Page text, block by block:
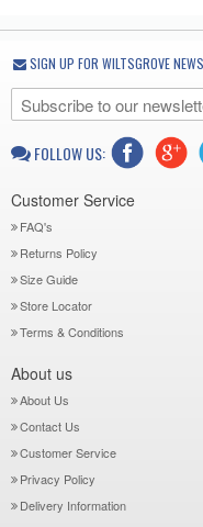
SIGN UP FOR WILTSGROVE
FOLLOW US:
Customer Service
FAQ's
Returns Policy
Size Guide
Store Locator
Terms & Conditions
About us
About Us
Contact Us
Customer Service
Privacy Policy
Delivery Information